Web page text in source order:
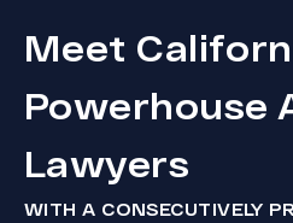
Meet
Powerhouse
Lawyers
WITH A CONSECUTIVELY